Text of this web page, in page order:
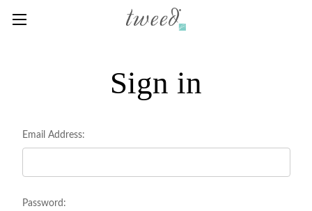
Sign in
Email Address:
Password: